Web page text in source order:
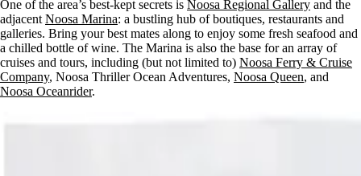
One of the area’s best-kept secrets is Noosa Regional Gallery and the
adjacent Noosa Marina: a bustling hub of boutiques, restaurants and
galleries. Bring your best mates along to enjoy some fresh seafood and
a chilled bottle of wine. The Marina is also the base for an array of
cruises and tours, including (but not limited to) Noosa Ferry & Cruise
Company, Noosa Thriller Ocean Adventures, Noosa Queen, and
Noosa Oceanrider.